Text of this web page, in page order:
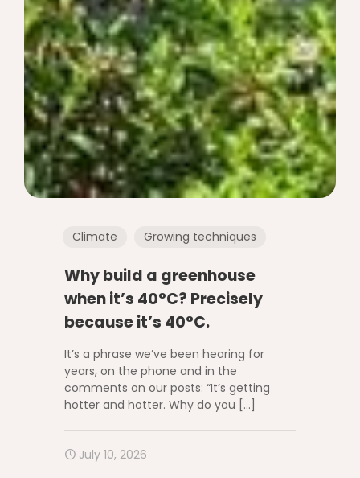
Climate Growing techniques
Why build a greenhouse
when it’s 40°C? Precisely
because it’s 40°C.
It’s a phrase we’ve been hearing for
years, on the phone and in the
comments on our posts: “It’s getting
hotter and hotter. Why do you […]
July 10, 2026